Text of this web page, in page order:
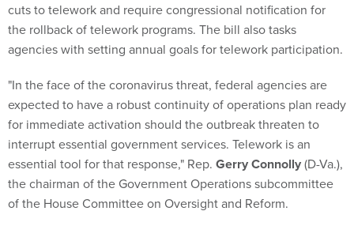
cuts to telework and require congressional notification for
the rollback of telework programs. The bill also tasks
agencies with setting annual goals for telework participation.
"In the face of the coronavirus threat, federal agencies are
expected to have a robust continuity of operations plan ready
for immediate activation should the outbreak threaten to
interrupt essential government services. Telework is an
essential tool for that response," Rep. Gerry Connolly(D-Va.),
the chairman of the Government Operations subcommittee
of the House Committee on Oversight and Reform.